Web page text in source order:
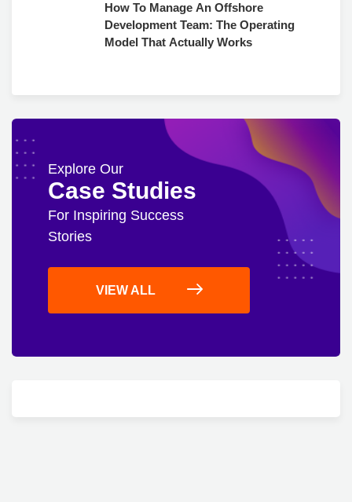
How To Manage An Offshore
Development Team: The Operating
Model That Actually Works
Explore Our
Case Studies
For Inspiring Success
Stories
VIEW ALL